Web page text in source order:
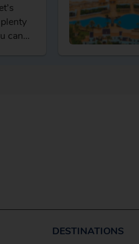
can
DESTINATIONS